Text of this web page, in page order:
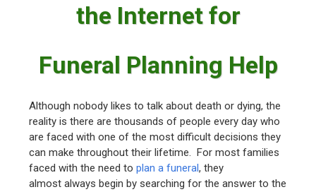
the Internet for
Funeral Planning Help
Although nobody likes to talk about death or dying, the
reality is there are thousands of people every day who
are faced with one of the most difficult decisions they
can make throughout their lifetime. For most families
faced with the need toplan a funeral, they
almost always begin by searching for the answer to the